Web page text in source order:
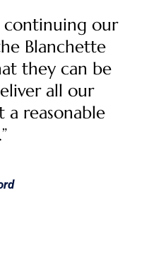
our
Blanchette
they can be
all our
a reasonable